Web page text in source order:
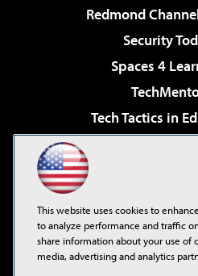
Redmond
Security
Spaces 4
Tech Tactics in
Virtualization &
Visual Studio
This website uses cookies to
to analyze performance and traffic
share information about your use of
media, advertising and analytics